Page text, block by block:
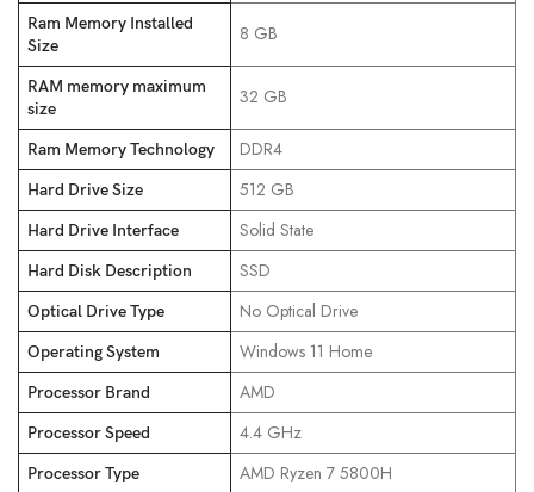
Ram Memory Installed
Size
‎8 GB
RAM memory maximum
size
‎32 GB
Ram Memory Technology ‎DDR4
Hard Drive Size ‎512 GB
Hard Drive Interface ‎Solid State
Hard Disk Description ‎SSD
Optical Drive Type ‎No Optical Drive
Operating System ‎Windows 11 Home
Processor Brand ‎AMD
Processor Speed ‎4.4 GHz
Processor Type ‎AMD Ryzen 7 5800H